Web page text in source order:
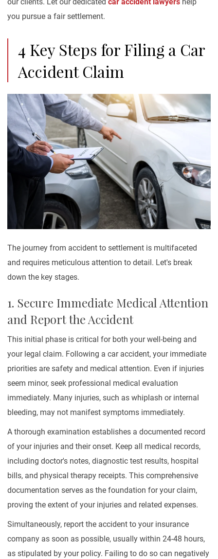
you pursue a fair settlement.
4 Key Steps for Filing a Car
Accident Claim
The journey from accident to settlement is multifaceted
and requires meticulous attention to detail. Let's break
down the key stages.
1. Secure Immediate Medical Attention
and Report the Accident
This initial phase is critical for both your well-being and
your legal claim. Following a car accident, your immediate
priorities are safety and medical attention. Even if injuries
seem minor, seek professional medical evaluation
immediately. Many injuries, such as whiplash or internal
bleeding, may not manifest symptoms immediately.
A thorough examination establishes a documented record
of your injuries and their onset. Keep all medical records,
including doctor's notes, diagnostic test results, hospital
bills, and physical therapy receipts. This comprehensive
documentation serves as the foundation for your claim,
proving the extent of your injuries and related expenses.
Simultaneously, report the accident to your insurance
company as soon as possible, usually within 24-48 hours,
as stipulated by your policy. Failing to do so can negatively